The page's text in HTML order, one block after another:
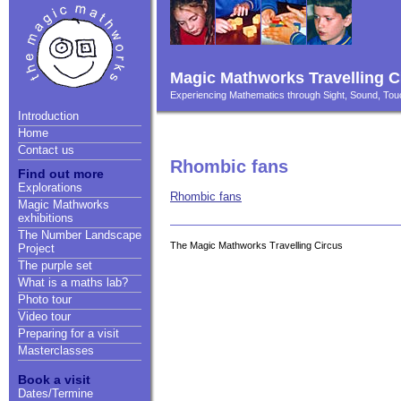
Introduction
Home
Contact us
Find out more
Explorations
Magic Mathworks
exhibitions
The Number Landscape
Project
The purple set
What is a maths lab?
Photo tour
Video tour
Preparing for a visit
Masterclasses
Book a visit
Dates/Termine
Magic Mathworks Travelling
Experiencing Mathematics through Sight, Sound,
Rhombic fans
Rhombic fans
The Magic Mathworks Travelling Circus